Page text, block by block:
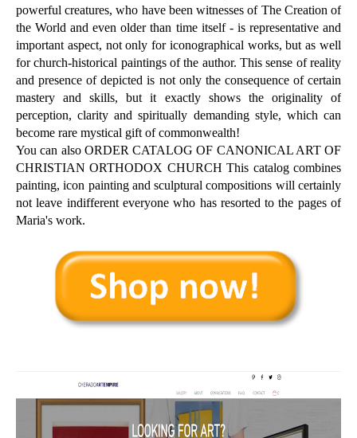
powerful creatures, who have been witnesses of The Creation of
the World and even older than time itself - is representative and
important aspect, not only for iconographical works, but as well
for church-historical paintings of the author. This sense of reality
and presence of depicted is not only the consequence of certain
mastery and skills, but it exactly shows the originality of
perception, clarity and spiritually demanding style, which can
become rare mystical gift of commonwealth!
You can also ORDER CATALOG OF CANONICAL ART OF
CHRISTIAN ORTHODOX CHURCH This catalog combines
painting, icon painting and sculptural compositions will certainly
not leave indifferent everyone who has resorted to the pages of
Maria's work.